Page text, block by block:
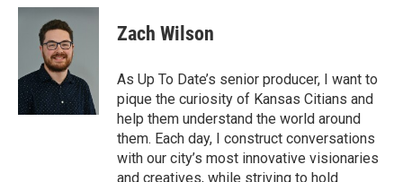
Zach Wilson
As Up To Date’s senior producer, I want to
pique the curiosity of Kansas Citians and
help them understand the world around
them. Each day, I construct conversations
with our city’s most innovative visionaries
and creatives, while striving to hold